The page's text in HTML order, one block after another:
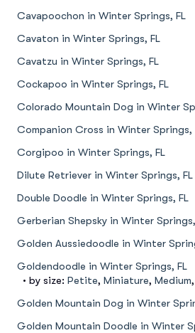
Cavapoochon in Winter Springs, FL
Cavaton in Winter Springs, FL
Cavatzu in Winter Springs, FL
Cockapoo in Winter Springs, FL
Colorado Mountain Dog in Winter
Companion Cross in Winter Springs,
Corgipoo in Winter Springs, FL
Dilute Retriever in Winter Springs, FL
Double Doodle in Winter Springs, FL
Gerberian Shepsky in Winter
Golden Aussiedoodle in Winter
Goldendoodle in Winter Springs, FL
• by size: Petite, Miniature, Medium,
Golden Mountain Dog in Winter
Golden Mountain Doodle in Winter